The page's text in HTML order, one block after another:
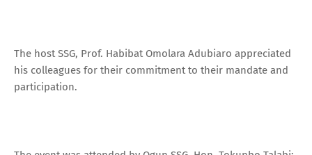
The host SSG, Prof. Habibat Omolara Adubiaro appreciated
his colleagues for their commitment to their mandate and
participation.